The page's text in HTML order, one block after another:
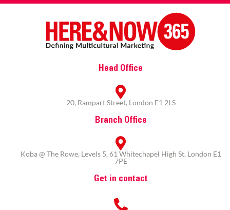
Head Office
20, Rampart Street, London E1 2LS
Branch Office
Koba @ The Rowe, Levels 5, 61 Whitechapel High St, London E1
7PE
Get in contact